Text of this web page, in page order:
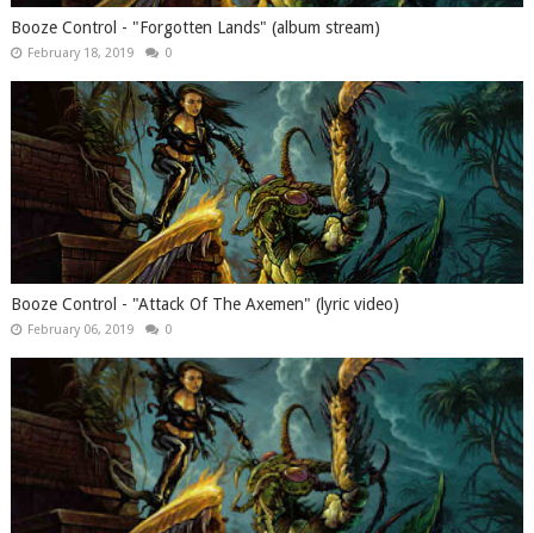
Booze Control - "Forgotten Lands" (album stream)
February 18, 2019 0
Booze Control - "Attack Of The Axemen" (lyric video)
February 06, 2019 0